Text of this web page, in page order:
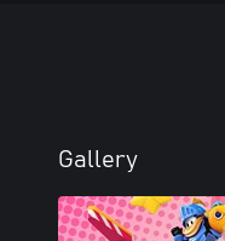
Gallery